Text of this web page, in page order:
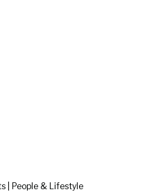
| People & Lifestyle